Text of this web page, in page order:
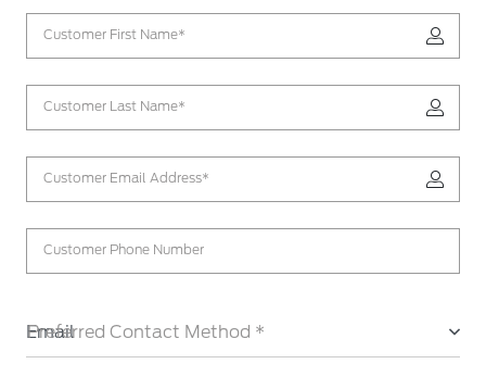
Customer First Name*
Customer Last Name*
Customer Email Address*
Customer Phone Number
Preferred Contact Method *
Email